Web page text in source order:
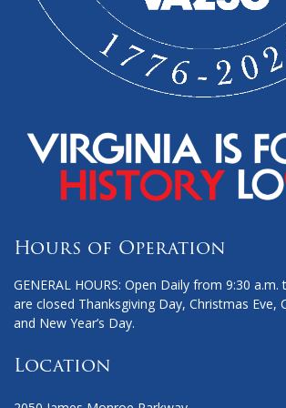
Hours of Operation
GENERAL HOURS: Open Daily from 9:30 a.m.
are closed Thanksgiving Day, Christmas Eve,
and New Year’s Day.
Location